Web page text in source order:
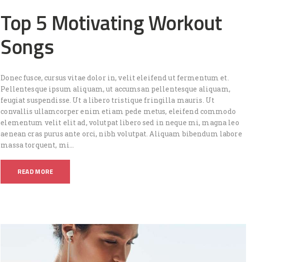
Top 5 Motivating Workout
Songs
Donec fusce, cursus vitae dolor in, velit eleifend ut fermentum et.
Pellentesque ipsum aliquam, ut accumsan pellentesque aliquam,
feugiat suspendisse. Ut a libero tristique fringilla mauris. Ut
convallis ullamcorper enim etiam pede metus, eleifend commodo
elementum velit elit ad, volutpat libero sed in neque mi, magna leo
aenean cras purus ante orci, nibh volutpat. Aliquam bibendum labore
massa torquent, mi…
READ MORE